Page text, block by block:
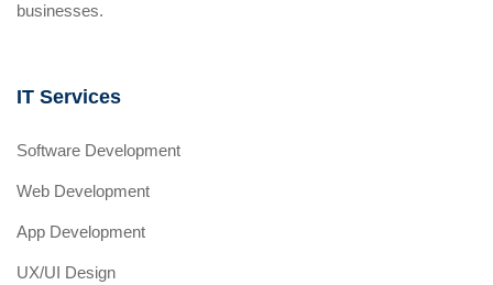
businesses.
IT Services
Software Development
Web Development
App Development
UX/UI Design